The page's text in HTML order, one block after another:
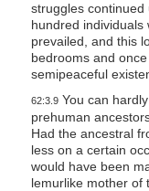
struggles
hundred individuals
prevailed, and this
bedrooms and
semipeaceful
62:3.9You can
prehuman
Had the ancestral
less on a certain
would have been
lemurlike mother of